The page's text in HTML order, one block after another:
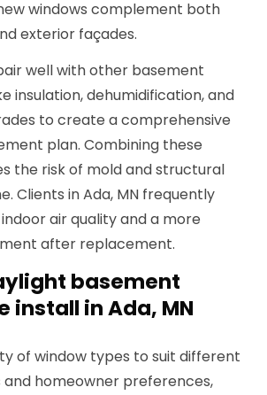
windows complement both
exterior façades.
well with other basement
insulation, dehumidification, and
to create a comprehensive
plan. Combining these
the risk of mold and structural
Clients in Ada, MN frequently
air quality and a more
after replacement.
basement
install in Ada, MN
of window types to suit different
homeowner preferences,